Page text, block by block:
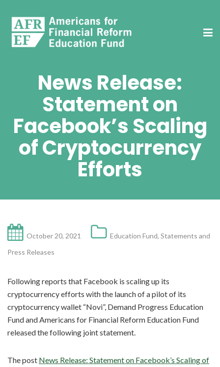
News Release:
Statement on
Facebook’s Scaling
of Cryptocurrency
Efforts
October 20, 2021 Education Fund, Statements and
Press Releases
Following reports that Facebook is scaling up its
cryptocurrency efforts with the launch of a pilot of its
cryptocurrency wallet “Novi”, Demand Progress Education
Fund and Americans for Financial Reform Education Fund
released the following joint statement.
The post News Release: Statement on Facebook’s Scaling of